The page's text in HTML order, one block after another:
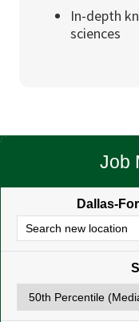
In-depth
sciences